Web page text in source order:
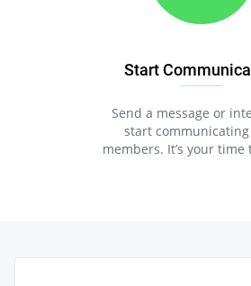
Start
Send a message or
start
members. It’s your time